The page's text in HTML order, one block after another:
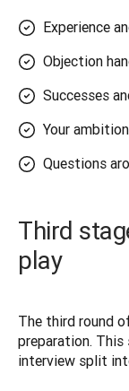
Experience
Objection
Successes
Your
Questions
Third
play
The third round
preparation.
interview split